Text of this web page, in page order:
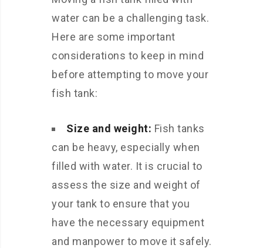
water can be a challenging task.
Here are some important
considerations to keep in mind
before attempting to move your
fish tank:
Size and weight: Fish tanks
can be heavy, especially when
filled with water. It is crucial to
assess the size and weight of
your tank to ensure that you
have the necessary equipment
and manpower to move it safely.